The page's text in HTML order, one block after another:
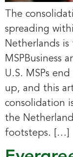
The
spreading
Netherlands
MSPBusiness
U.S. MSPs
up, and this
consolidation
the
footsteps. […]